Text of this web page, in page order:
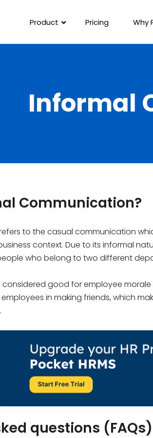
Product Pricing Why
Informal
Communication?
refers to the casual communication
context. Due to its informal
who belong to two different
good for employee
in making friends, which
questions (FAQs)